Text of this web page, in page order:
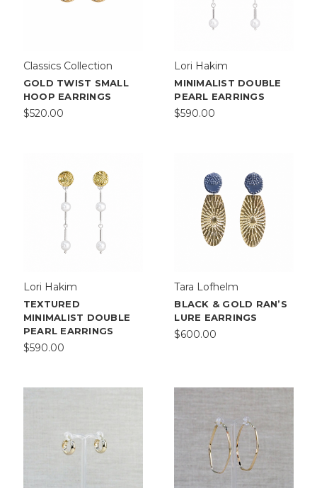
Classics Collection
GOLD TWIST SMALL
HOOP EARRINGS
$520.00
Lori Hakim
MINIMALIST DOUBLE
PEARL EARRINGS
$590.00
Lori Hakim
TEXTURED
MINIMALIST DOUBLE
PEARL EARRINGS
$590.00
Tara Lofhelm
BLACK & GOLD RAN’S
LURE EARRINGS
$600.00